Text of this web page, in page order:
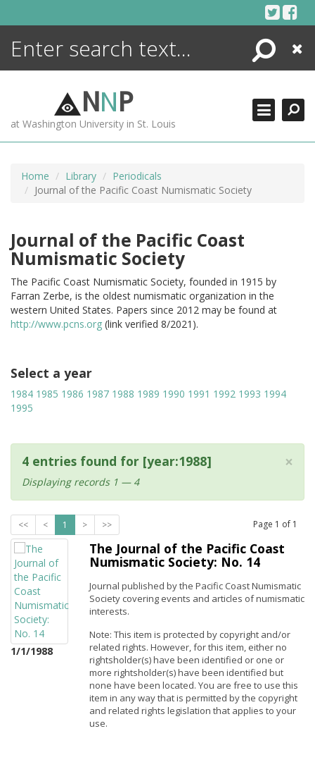
Search
Close
NNP
at Washington University in St. Louis
Home Library
Periodicals
Journal of the Pacific Coast Numismatic Society
Journal of the Pacific Coast
Numismatic Society
The Pacific Coast Numismatic Society, founded in 1915 by
Farran Zerbe, is the oldest numismatic organization in the
western United States. Papers since 2012 may be found at
http://www.pcns.org (link verified 8/2021).
Select a year
1984 1985 1986 1987 1988 1989 1990 1991 1992 1993 1994
1995
×
4 entries found for [year:1988]
Displaying records 1 — 4
<< < 1 > >> Page 1 of 1
1/1/1988
The Journal of the Pacific Coast
Numismatic Society: No. 14
Journal published by the Pacific Coast Numismatic
Society covering events and articles of numismatic
interests.
Note: This item is protected by copyright and/or
related rights. However, for this item, either no
rightsholder(s) have been identified or one or
more rightsholder(s) have been identified but
none have been located. You are free to use this
item in any way that is permitted by the copyright
and related rights legislation that applies to your
use.
ENCYCLOPEDIA
MORE +
ADVANCED SEARCHING